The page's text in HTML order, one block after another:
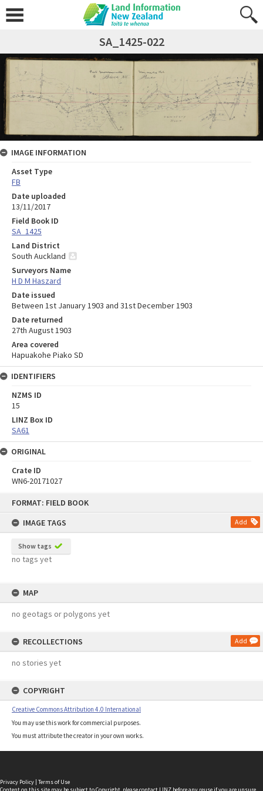
FORMAT: FIELD BOOK
IMAGE TAGS
Add
Show tags
no tags yet
MAP
no geotags or polygons yet
RECOLLECTIONS Add
no stories yet
COPYRIGHT
Creative Commons Attribution 4.0 International
You may use this work for commercial purposes.
You must attribute the creator in your own works.
SA_1425-022
IMAGE INFORMATION
Asset Type
FB
Date uploaded
13/11/2017
Field Book ID
SA_1425
Land District
South Auckland
Surveyors Name
H D M Haszard
Date issued
Between 1st January 1903 and 31st December 1903
Date returned
27th August 1903
Area covered
Hapuakohe Piako SD
IDENTIFIERS
NZMS ID
15
LINZ Box ID
SA61
ORIGINAL
Crate ID
WN6-20171027
Privacy Policy | Terms of Use